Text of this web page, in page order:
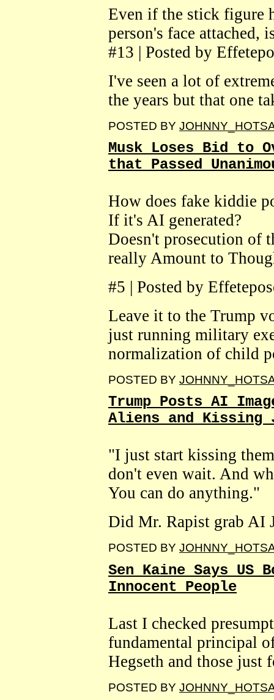
Even if the stick figure
person's face attached,
#13 | Posted by
I've seen a lot of
the years but that one
POSTED BY
Musk Loses Bid to
that Passed
How does fake kiddie
If it's AI generated?
Doesn't prosecution of
really Amount to
#5 | Posted by
Leave it to the Trump
just running military
normalization of child
POSTED BY
Trump Posts AI
Aliens and Kissing
"I just start kissing
don't even wait. And
You can do anything."
Did Mr. Rapist grab AI
POSTED BY
Sen Kaine Says
Innocent People
Last I checked
fundamental principal
Hegseth and those just
POSTED BY